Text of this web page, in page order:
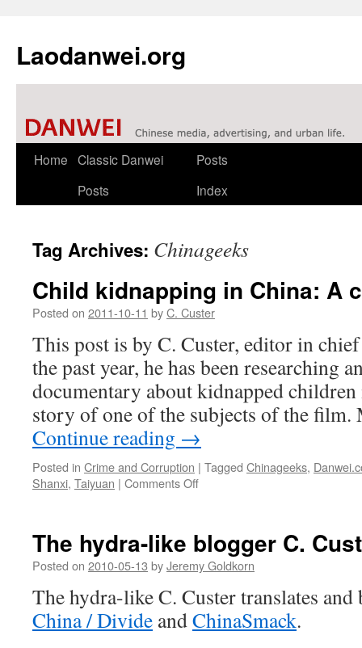
Laodanwei.org
Skip
Home Classic Danwei
Posts
Posts
Index
Tag Archives: Chinageeks
Child kidnapping in China: A
Posted on 2011-10-11 byC. Custer
This post is by C. Custer, editor in
the past year, he has been researching
documentary about kidnapped
story of one of the subjects of the
Continue reading →
Posted in Crime and Corruption | Tagged Chinageeks,
Shanxi, Taiyuan | Comments Offon
China:
A
study
The hydra-like blogger C.
Posted on 2010-05-13 byJeremy Goldkorn
The hydra-like C. Custer translates
China / Divide andChinaSmack.